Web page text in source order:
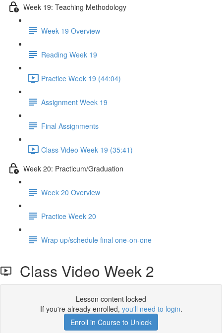
Week 19: Teaching Methodology
Week 19 Overview
Reading Week 19
Practice Week 19 (44:04)
Assignment Week 19
Final Assignments
Class Video Week 19 (35:41)
Week 20: Practicum/Graduation
Week 20 Overview
Practice Week 20
Wrap up/schedule final one-on-one
Class Video Week 2
Lesson content locked
If you're already enrolled, you'll need to login.
Enroll in Course to Unlock